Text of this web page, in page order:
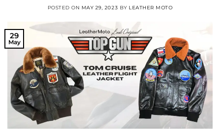
POSTED ON MAY 29, 2023 BY LEATHER MOTO
29
May